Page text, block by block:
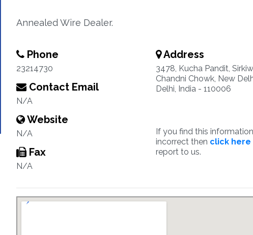
Annealed Wire Dealer.
Phone
23214730
Contact Email
N/A
Website
N/A
Fax
N/A
Address
3478, Kucha Pandit,
Chandni Chowk, New
Delhi, India - 110006
If you find this information
incorrect then click here
report to us.